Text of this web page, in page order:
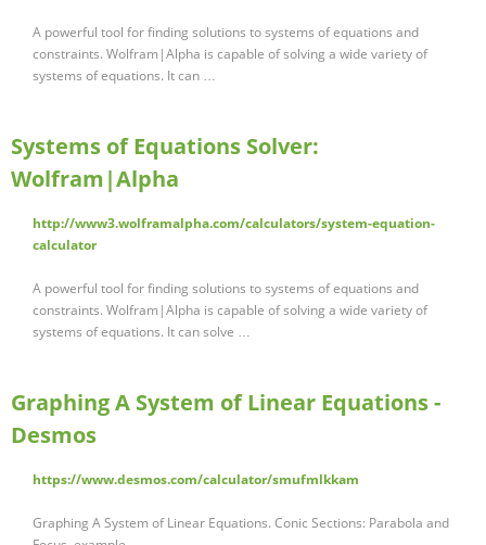
A powerful tool for finding solutions to systems of equations and
constraints. Wolfram|Alpha is capable of solving a wide variety of
systems of equations. It can …
Systems of Equations Solver:
Wolfram|Alpha
http://www3.wolframalpha.com/calculators/system-equation-
calculator
A powerful tool for finding solutions to systems of equations and
constraints. Wolfram|Alpha is capable of solving a wide variety of
systems of equations. It can solve …
Graphing A System of Linear Equations -
Desmos
https://www.desmos.com/calculator/smufmlkkam
Graphing A System of Linear Equations. Conic Sections: Parabola and